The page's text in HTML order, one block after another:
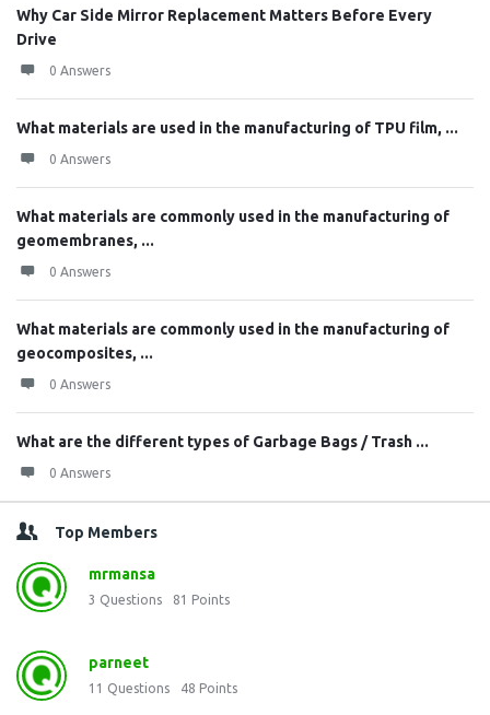
Why Car Side Mirror Replacement Matters Before Every
Drive
0 Answers
What materials are used in the manufacturing of TPU film, ...
0 Answers
What materials are commonly used in the manufacturing of
geomembranes, ...
0 Answers
What materials are commonly used in the manufacturing of
geocomposites, ...
0 Answers
What are the different types of Garbage Bags / Trash ...
0 Answers
Top Members
mrmansa
3 Questions 81 Points
parneet
11 Questions 48 Points